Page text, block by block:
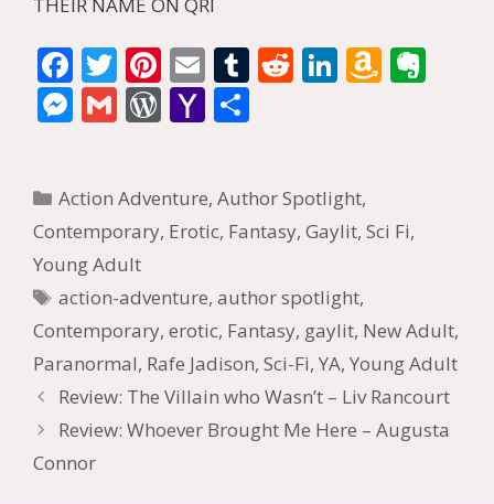
THEIR NAME ON QRI
F
ac
e
o
o
k
T
w
itt
Pi
nt
er
st
E
m
ai
T
r
R
t
Li
dI
n
A
W
Li
st
M
e
n
g
er
G
l
W
Pr
e
ss
Y
o
o
ai
l
e
Categories
Action Adventure,Author Spotlight,
Contemporary, Erotic, Fantasy, Gaylit, Sci Fi,
Young Adult
Tags
action-adventure,author spotlight,
Contemporary, erotic, Fantasy, gaylit, New Adult,
Paranormal, Rafe Jadison, Sci-Fi, YA, Young Adult
Review: The Villain who Wasn’t – Liv Rancourt
Review: Whoever Brought Me Here – Augusta
Connor